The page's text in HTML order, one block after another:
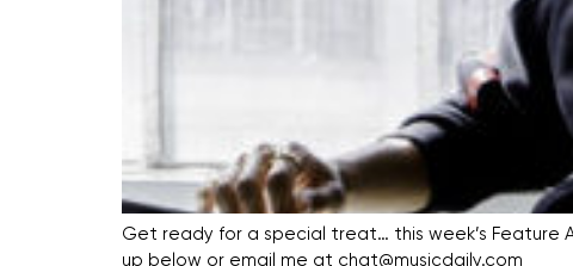
Get ready for a special treat… this week’s Feature
up below or email me at chat@musicdaily.com